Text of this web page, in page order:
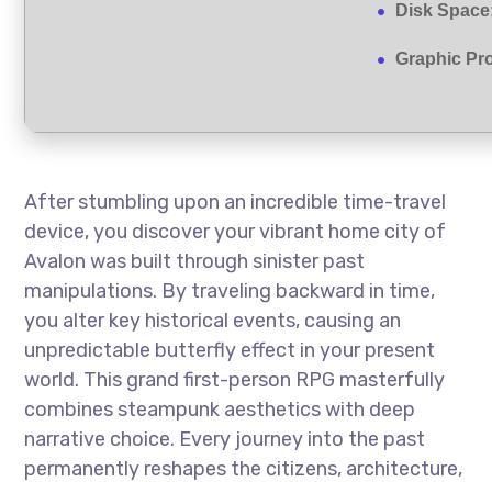
Disk
Graphic
After stumbling upon an incredible time-travel
device, you discover your vibrant home city of
Avalon was built through sinister past
manipulations. By traveling backward in time,
you alter key historical events, causing an
unpredictable butterfly effect in your present
world. This grand first-person RPG masterfully
combines steampunk aesthetics with deep
narrative choice. Every journey into the past
permanently reshapes the citizens, architecture,